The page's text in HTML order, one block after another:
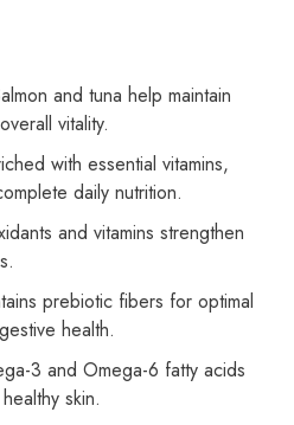
and tuna help maintain
vitality.
with essential vitamins,
daily nutrition.
and vitamins strengthen
prebiotic fibers for optimal
health.
3 and Omega-6 fatty acids
skin.